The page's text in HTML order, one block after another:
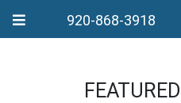
920-868-3918